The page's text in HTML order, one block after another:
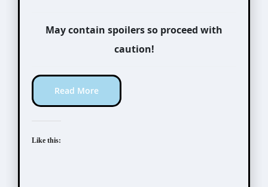
May contain spoilers so proceed with
caution!
Read More
Like this: